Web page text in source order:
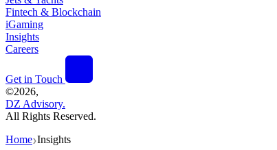
Fintech & Blockchain
iGaming
Insights
Careers
Get in Touch
©2026,
DZ Advisory.
All Rights Reserved.
Home❯Insights